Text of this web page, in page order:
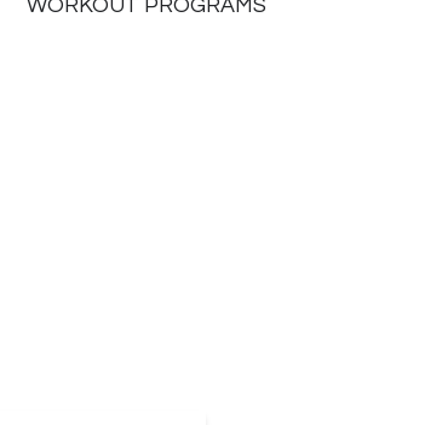
WORKOUT PROGRAMS